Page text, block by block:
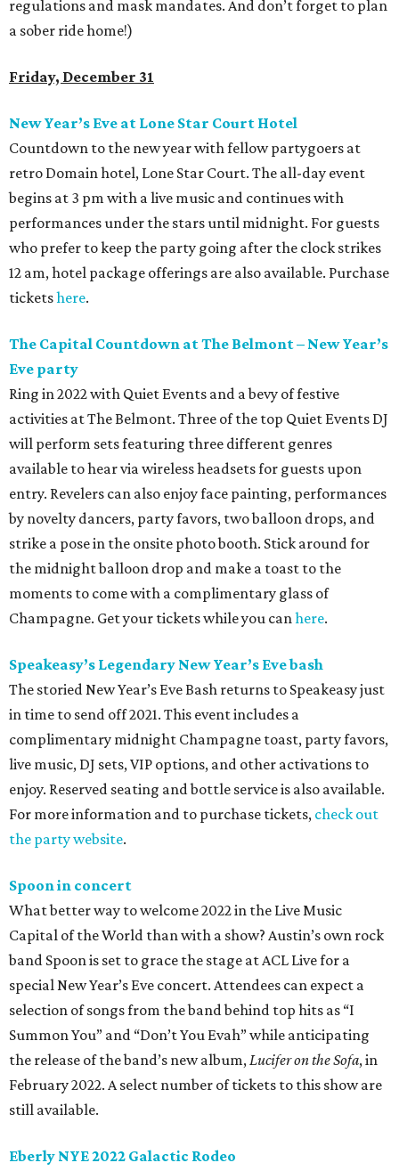
regulations and mask mandates. And don’t forget to plan
a sober ride home!)
Friday, December 31
New Year’s Eve at Lone Star Court Hotel
Countdown to the new year with fellow partygoers at
retro Domain hotel, Lone Star Court. The all-day event
begins at 3 pm with a live music and continues with
performances under the stars until midnight. For guests
who prefer to keep the party going after the clock strikes
12 am, hotel package offerings are also available. Purchase
ticketshere.
The Capital Countdown at The Belmont – New Year’s
Eve party
Ring in 2022 with Quiet Events and a bevy of festive
activities at The Belmont. Three of the top Quiet Events DJ
will perform sets featuring three different genres
available to hear via wireless headsets for guests upon
entry. Revelers can also enjoy face painting, performances
by novelty dancers, party favors, two balloon drops, and
strike a pose in the onsite photo booth. Stick around for
the midnight balloon drop and make a toast to the
moments to come with a complimentary glass of
Champagne. Get your tickets while you canhere.
Speakeasy’s Legendary New Year’s Eve bash
The storied New Year’s Eve Bash returns to Speakeasy just
in time to send off 2021. This event includes a
complimentary midnight Champagne toast, party favors,
live music, DJ sets, VIP options, and other activations to
enjoy. Reserved seating and bottle service is also available.
For more information and to purchase tickets, check out
the party website.
Spoon in concert
What better way to welcome 2022 in the Live Music
Capital of the World than with a show? Austin’s own rock
band Spoon is set to grace the stage at ACL Live for a
special New Year’s Eve concert. Attendees can expect a
selection of songs from the band behind top hits as “I
Summon You” and “Don’t You Evah” while anticipating
the release of the band’s new album,Lucifer on the Sofa, in
February 2022. A select number of tickets to this show are
still available.
Eberly NYE 2022 Galactic Rodeo